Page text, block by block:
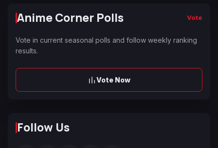
Anime Corner Polls Vote
Vote in current seasonal polls and follow weekly ranking
results.
Vote Now
Follow Us